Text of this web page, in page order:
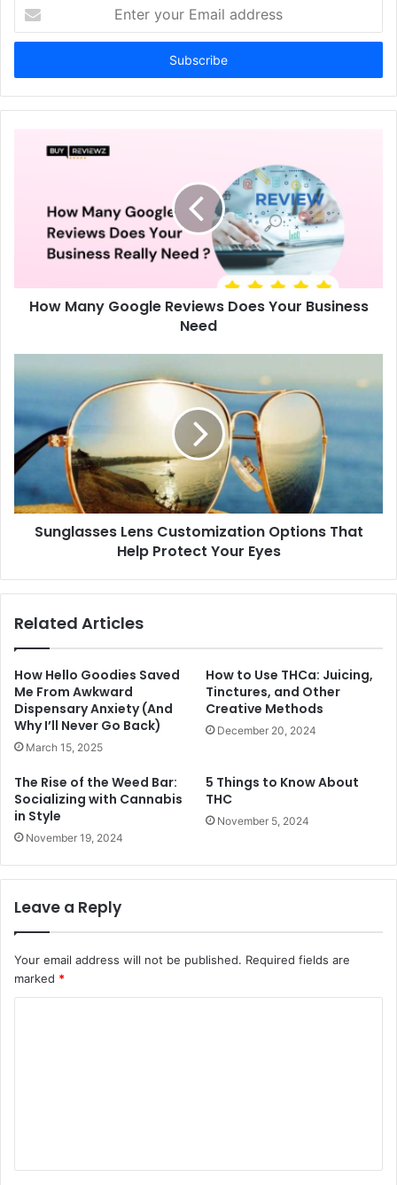
your
Email
How Many Google Reviews Does Your Business
Need
Sunglasses Lens Customization Options That
Help Protect Your Eyes
Related Articles
How Hello Goodies Saved
Me From Awkward
Dispensary Anxiety (And
Why I’ll Never Go Back)
March 15, 2025
How to Use THCa: Juicing,
Tinctures, and Other
Creative Methods
December 20, 2024
The Rise of the Weed Bar:
Socializing with Cannabis
in Style
November 19, 2024
5 Things to Know About
THC
November 5, 2024
Leave a Reply
Your email address will not be published. Required fields are
marked *
t